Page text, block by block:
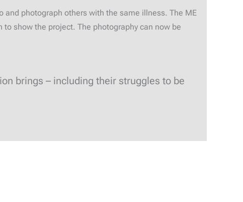
photograph others with the same illness. The ME
show the project. The photography can now be
brings – including their struggles to be